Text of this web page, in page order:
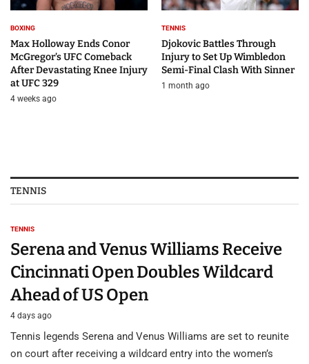
BOXING
Max Holloway Ends Conor
McGregor’s UFC Comeback
After Devastating Knee Injury
at UFC 329
4 weeks ago
TENNIS
Djokovic Battles Through
Injury to Set Up Wimbledon
Semi-Final Clash With Sinner
1 month ago
TENNIS
TENNIS
Serena and Venus Williams Receive
Cincinnati Open Doubles Wildcard
Ahead of US Open
4 days ago
Tennis legends Serena and Venus Williams are set to reunite
on court after receiving a wildcard entry into the women’s